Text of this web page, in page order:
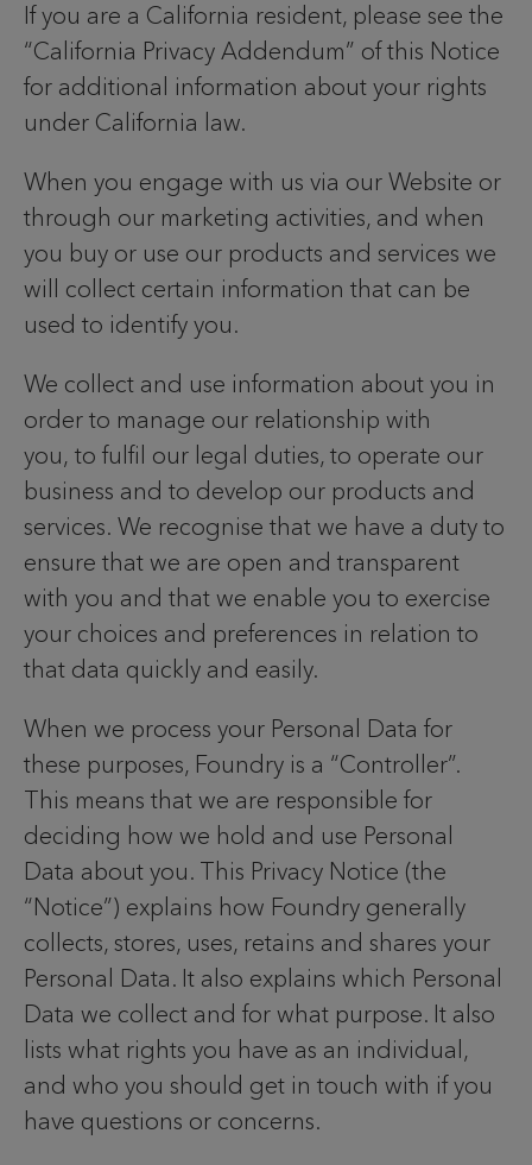
If you are a California resident, please see the
“California Privacy Addendum” of this Notice
for additional information about your rights
under California law.
When you engage with us via our Website or
through our marketing activities, and when
you buy or use our products and services we
will collect certain information that can be
used to identify you.
We collect and use information about you in
order to manage our relationship with
you, to fulfil our legal duties, to operate our
business and to develop our products and
services. We recognise that we have a duty to
ensure that we are open and transparent
with you and that we enable you to exercise
your choices and preferences in relation to
that data quickly and easily.
When we process your Personal Data for
these purposes, Foundry is a “Controller”.
This means that we are responsible for
deciding how we hold and use Personal
Data about you. This Privacy Notice (the
“Notice”) explains how Foundry generally
collects, stores, uses, retains and shares your
Personal Data. It also explains which Personal
Data we collect and for what purpose. It also
lists what rights you have as an individual,
and who you should get in touch with if you
have questions or concerns.